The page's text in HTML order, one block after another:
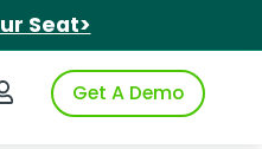
Seat>
to iSpot
Get A Demo